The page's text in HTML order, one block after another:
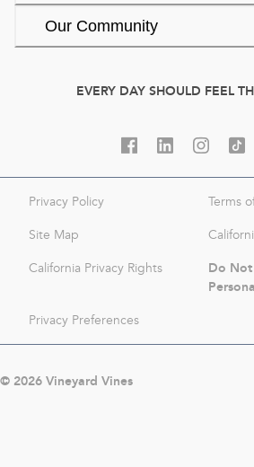
Our Community
EVERY DAY SHOULD FEEL
Privacy Policy Terms
Site Map
California Privacy Rights
Do
Privacy Preferences
© 2026Vineyard Vines